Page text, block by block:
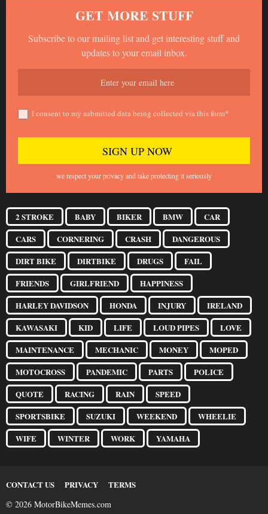
GET MORE STUFF
Subscribe to our mailing list and get interesting stuff and
updates to your email inbox.
I consent to my submitted data being collected via this form*
we respect your privacy and take protecting it seriously
2 STROKE BABY BIKER BMW
CAR
CARS
CORNERING CRASH
DANGEROUS
DIRT BIKE
DIRTBIKE DRUGS
FAIL
FRIENDS
GIRLFRIEND
HAPPINESS
HARLEY DAVIDSON
HONDA INJURY
IRELAND
KAWASAKI
KID LIFE LOUD PIPES
LOVE
MAINTENANCE
MECHANIC MONEY
MOPED
MOTOCROSS
PANDEMIC PARTS
POLICE
QUOTE
RACING RAIN
SPEED
SPORTSBIKE
SUZUKI WEEKEND
WHEELIE
WIFE
WINTER WORK YAMAHA
CONTACT US PRIVACY
TERMS
© 2026 MotorBikeMemes.com